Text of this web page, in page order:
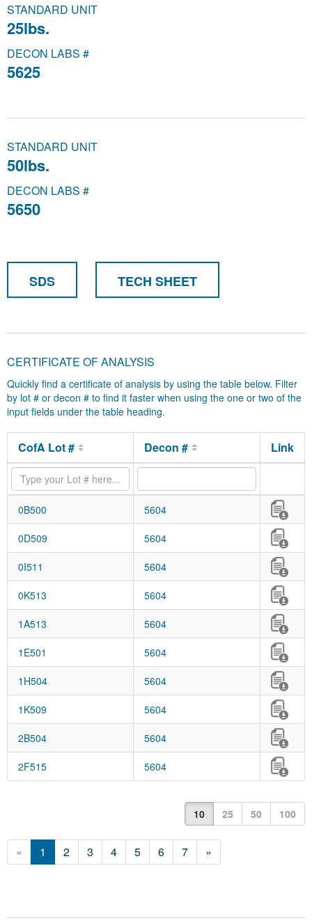
STANDARD UNIT
25lbs.
DECON LABS #
5625
STANDARD UNIT
50lbs.
DECON LABS #
5650
SDS TECH SHEET
CERTIFICATE OF ANALYSIS
Quickly find a certificate of analysis by using the table below. Filter
by lot # or decon # to find it faster when using the one or two of the
input fields under the table heading.
CofA Lot # Decon # Link
0B500 5604
0D509 5604
0I511 5604
0K513 5604
1A513 5604
1E501 5604
1H504 5604
1K509 5604
2B504 5604
2F515 5604
10 25 50 100
« 1 2 3 4 5 6 7 »